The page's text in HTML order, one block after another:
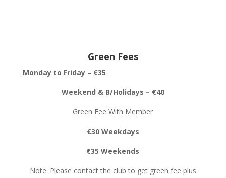
Green Fees
Monday to Friday – €35
Weekend & B/Holidays – €40
Green Fee With Member
€30 Weekdays
€35 Weekends
Note: Please contact the club to get green fee plus